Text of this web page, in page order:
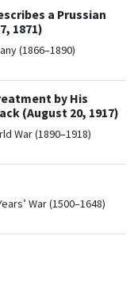
a Prussian
1871)
(1866–1890)
by His
(August 20, 1917)
War (1890–1918)
War (1500–1648)